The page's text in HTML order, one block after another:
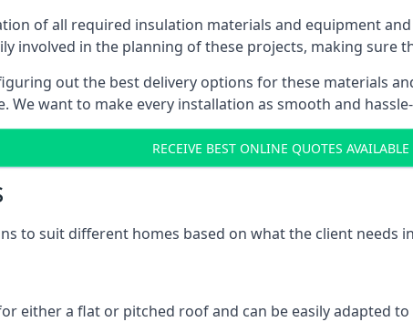
of all required insulation materials and equipment
involved in the planning of these projects, making sure
out the best delivery options for these materials
We want to make every installation as smooth and
RECEIVE BEST ONLINE QUOTES AVAILABLE
to suit different homes based on what the client needs
either a flat or pitched roof and can be easily adapted